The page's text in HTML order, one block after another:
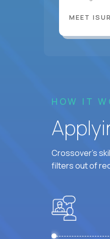
MEET
HOW IT
Crossover's
filters out of